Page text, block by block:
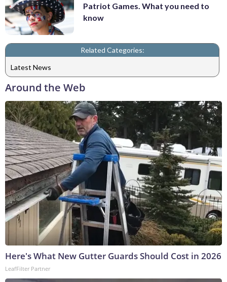
Patriot Games. What you need to
know
Related Categories:
Latest News
Around the Web
Here's What New Gutter Guards Should Cost in 2026
LeafFilter Partner